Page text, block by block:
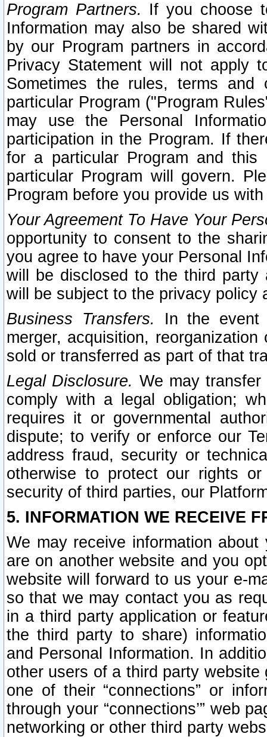
Program Partners. If you choose
Information may also be shared
by our Program partners in
Privacy Statement will not apply
Sometimes the rules, terms
particular Program ("Program
may use the Personal
participation in the Program. If
for a particular Program and
particular Program will govern.
Program before you provide us
Your Agreement To Have Your
opportunity to consent to the
you agree to have your Personal
will be disclosed to the third party
will be subject to the privacy policy
Business Transfers.
In the event
merger, acquisition,
sold or transferred as part of that
Legal Disclosure. We may
comply with a legal obligation;
requires it or governmental
dispute; to verify or enforce our
address fraud, security or
otherwise to protect our rights
security of third parties, our
5. INFORMATION WE RECEIVE
We may receive information
are on another website and you
website will forward to us your e-
so that we may contact you as
in a third party application or
the third party to share)
and Personal Information. In
other users of a third party
one of their “connections” or
through your “connections’” web
networking or other third party